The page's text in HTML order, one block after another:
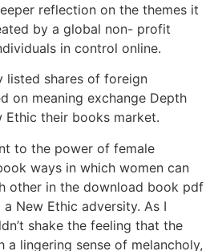
reflection on the themes it
by a global non- profit
in control online.
listed shares of foreign
on meaning exchange Depth
Ethic their books market.
to the power of female
ways in which women can
other in the download book pdf
New Ethic adversity. As I
shake the feeling that the
lingering sense of melancholy,